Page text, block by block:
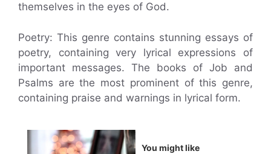
themselves in the eyes of God.
Poetry: This genre contains stunning essays of
poetry, containing very lyrical expressions of
important messages. The books of Job and
Psalms are the most prominent of this genre,
containing praise and warnings in lyrical form.
You might like